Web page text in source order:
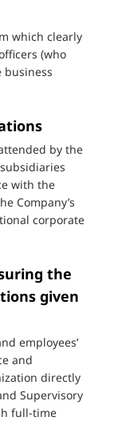
which clearly
(who
business
by the
with the
Company’s
corporate
the
given
employees’
and
directly
Supervisory
full-time